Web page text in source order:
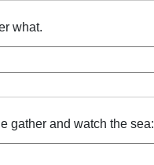
what.
gather and watch the sea: